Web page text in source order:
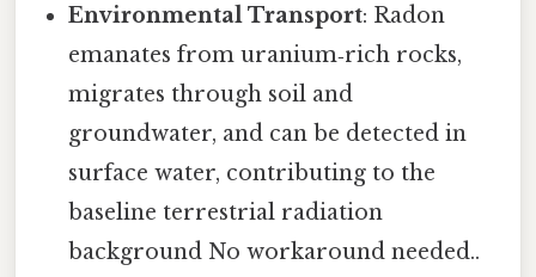
Environmental Transport: Radon
emanates from uranium‑rich rocks,
migrates through soil and
groundwater, and can be detected in
surface water, contributing to the
baseline terrestrial radiation
background No workaround needed..